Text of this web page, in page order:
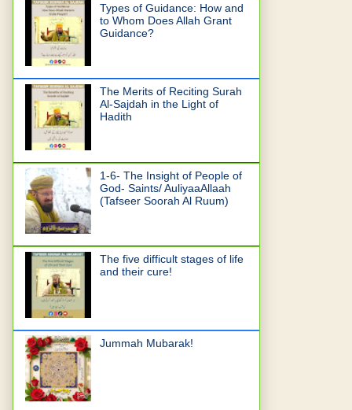
Types of Guidance: How and
to Whom Does Allah Grant
Guidance?
The Merits of Reciting Surah
Al-Sajdah in the Light of
Hadith
1-6- The Insight of People of
God- Saints/ AuliyaaAllaah
(Tafseer Soorah Al Ruum)
The five difficult stages of life
and their cure!
Jummah Mubarak!